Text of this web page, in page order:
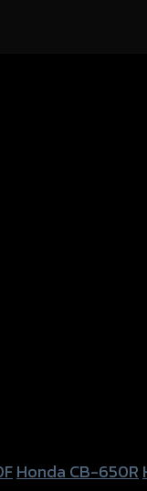
Honda CB-650R